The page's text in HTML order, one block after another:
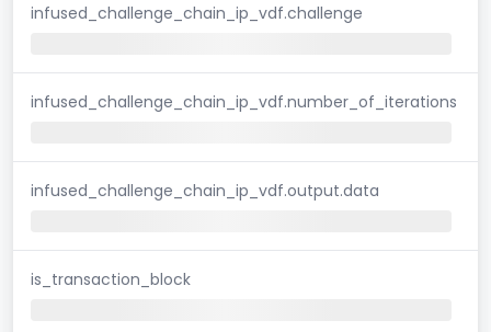
infused_challenge_chain_ip_vdf.challenge
infused_challenge_chain_ip_vdf.number_of_iterations
infused_challenge_chain_ip_vdf.output.data
is_transaction_block